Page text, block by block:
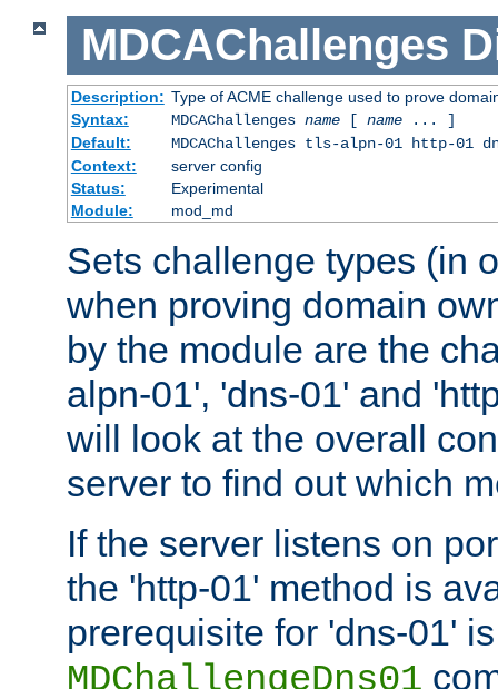
MDCAChallenges
Description: Type of ACME challenge used to prove
Syntax:
MDCAChallenges name[ name... ]
Default:
MDCAChallenges tls-alpn-01 http-01
Context:
server config
Status:
Experimental
Module:
mod_md
Sets challenge types (in
when proving domain
by the module are the
alpn-01', 'dns-01' and
will look at the overall
server to find out which
If the server listens on
the 'http-01' method is
prerequisite for 'dns-01'
MDChallengeDns01